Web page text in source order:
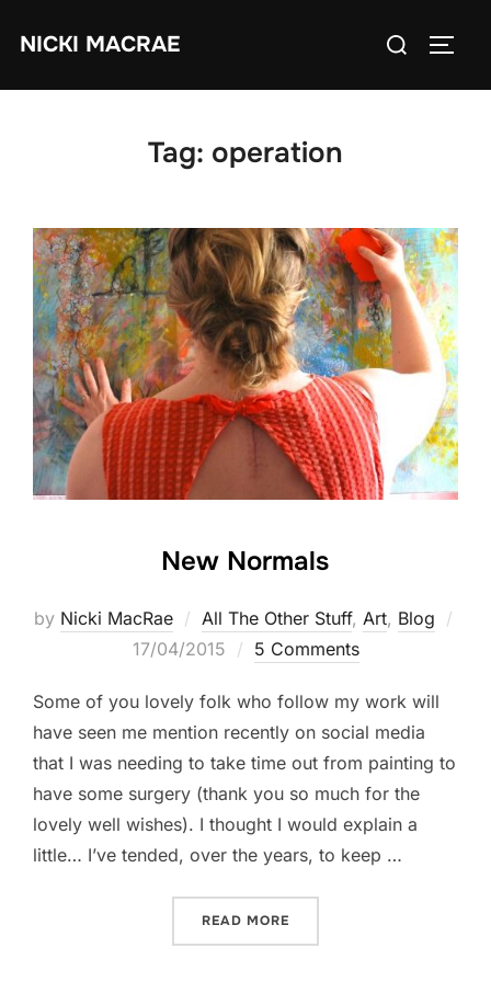
NICKI MACRAE
Search
Tag: operation
New Normals
by Nicki MacRae All The Other Stuff, Art, Blog
Posted
17/04/2015 5 Comments
Some of you lovely folk who follow my work will
have seen me mention recently on social media
that I was needing to take time out from painting to
have some surgery (thank you so much for the
lovely well wishes). I thought I would explain a
little… I’ve tended, over the years, to keep …
READ MORE